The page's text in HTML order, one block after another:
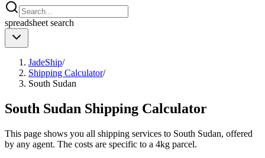
spreadsheet search
JadeShip/
Shipping Calculator/
South Sudan
South Sudan Shipping Calculator
This page shows you all shipping services to South Sudan, offered
by any agent. The costs are specific to a 4kg parcel.